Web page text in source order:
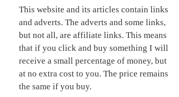
This website and its articles contain links
and adverts. The adverts and some links,
but not all, are affiliate links. This means
that if you click and buy something I will
receive a small percentage of money, but
at no extra cost to you. The price remains
the same if you buy.